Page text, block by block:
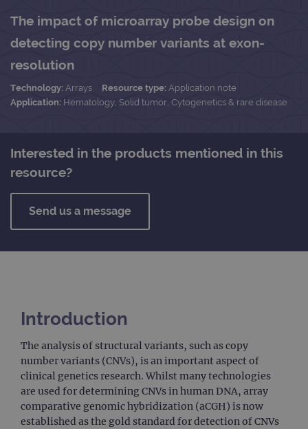
The impact of microarray probe design on
detecting copy number variants at exon-
resolution
Technology: Arrays Resource type: Application note
Application: Hematology, Solid tumor, Cytogenetics & rare disease
Interested in the products mentioned in this
resource?
Send us a message
Introduction
The analysis of structural variants, such as copy
number variants (CNVs), is an important aspect of
clinical genetics research. Whilst many technologies
are used for determining CNVs in human DNA, array
comparative genomic hybridization (aCGH) is now
established as the gold standard for detection of CNVs